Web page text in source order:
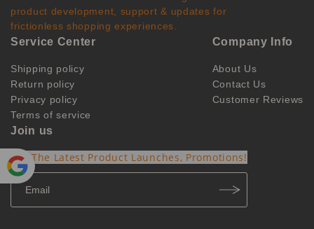
product development, support & updates for
frictionless shopping experiences.
Service Center
Shipping policy
Return policy
Privacy policy
Terms of service
Company Info
About Us
Contact Us
Customer Reviews
Join us
Get The Latest Product Launches, Promotions!
Powe
red by